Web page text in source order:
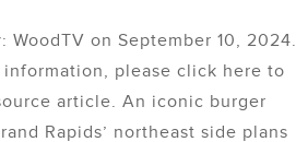
WoodTV on September 10, 2024.
information, please click here to
article. An iconic burger
Rapids’ northeast side plans